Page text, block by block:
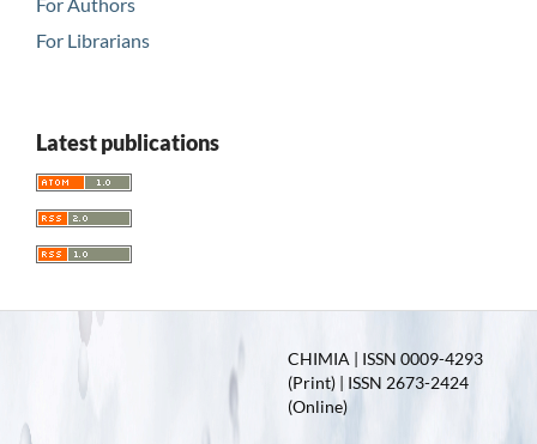
For Librarians
Latest publications
CHIMIA | ISSN 0009-4293
(Print) | ISSN 2673-2424
(Online)